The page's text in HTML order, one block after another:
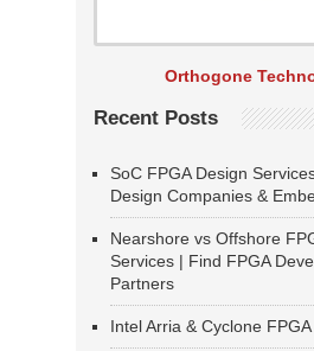
Orthogone
Recent Posts
SoC FPGA Design
Design Companies &
Nearshore vs Offshore
Services | Find FPGA
Partners
Intel Arria & Cyclone